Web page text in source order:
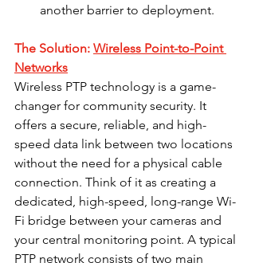
another barrier to deployment.
The Solution: Wireless Point-to-Point
Networks
Wireless PTP technology is a game-
changer for community security. It
offers a secure, reliable, and high-
speed data link between two locations
without the need for a physical cable
connection. Think of it as creating a
dedicated, high-speed, long-range Wi-
Fi bridge between your cameras and
your central monitoring point. A typical
PTP network consists of two main